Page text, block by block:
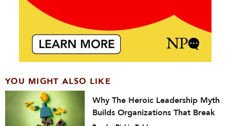
YOU MIGHT ALSO LIKE
Why The Heroic Leadership Myth
Builds Organizations That Break